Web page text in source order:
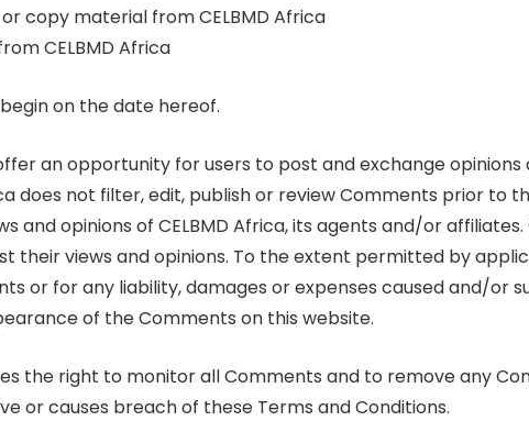
copy material from CELBMD Africa
CELBMD Africa
on the date hereof.
an opportunity for users to post and exchange
does not filter, edit, publish or review Comments prior to
and opinions of CELBMD Africa, its agents and/or
their views and opinions. To the extent permitted by
or for any liability, damages or expenses caused and/or
of the Comments on this website.
the right to monitor all Comments and to remove any
or causes breach of these Terms and Conditions.